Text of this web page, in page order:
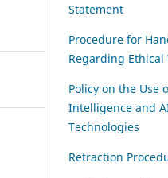
Statement
Procedure for
Regarding Ethical
Policy on the Use
Intelligence and
Technologies
Retraction